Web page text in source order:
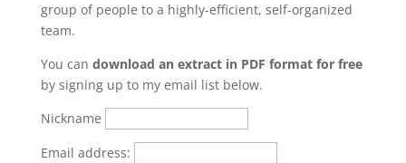
group of people to a highly-efficient, self-organized
team.
You can download an extract in PDF format for free
by signing up to my email list below.
Nickname
Email address: